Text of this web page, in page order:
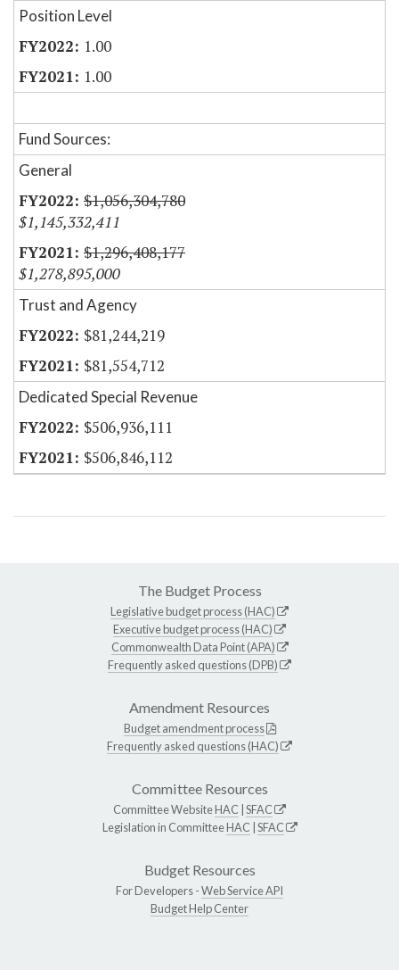
Position Level
1.00
1.00
Fund Sources:
General
$1,056,304,780
$1,145,332,411
$1,296,408,177
$1,278,895,000
Trust and Agency
$81,244,219
$81,554,712
Dedicated Special Revenue
$506,936,111
$506,846,112
The Budget Process
Legislative budget process (HAC)
Executive budget process (HAC)
Commonwealth Data Point (APA)
Frequently asked questions (DPB)
Amendment Resources
Budget amendment process
Frequently asked questions (HAC)
Committee Resources
Committee WebsiteHAC SFAC
Legislation in CommitteeHAC SFAC
Budget Resources
For Developers -Web Service API
Budget Help Center